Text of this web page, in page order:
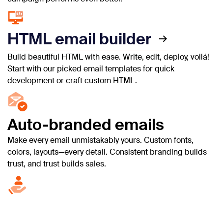
HTML email builder
Build beautiful HTML with ease. Write, edit, deploy, voilá!
Start with our picked email templates for quick
development or craft custom HTML.
Auto-branded emails
Make every email unmistakably yours. Custom fonts,
colors, layouts—every detail. Consistent branding builds
trust, and trust builds sales.